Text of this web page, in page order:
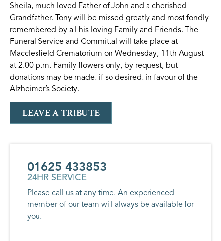
Sheila, much loved Father of John and a cherished
Grandfather. Tony will be missed greatly and most fondly
remembered by all his loving Family and Friends. The
Funeral Service and Committal will take place at
Macclesfield Crematorium on Wednesday, 11th August
at 2.00 p.m. Family flowers only, by request, but
donations may be made, if so desired, in favour of the
Alzheimer’s Society.
LEAVE A TRIBUTE
01625 433853
24HR SERVICE
Please call us at any time. An experienced
member of our team will always be available for
you.